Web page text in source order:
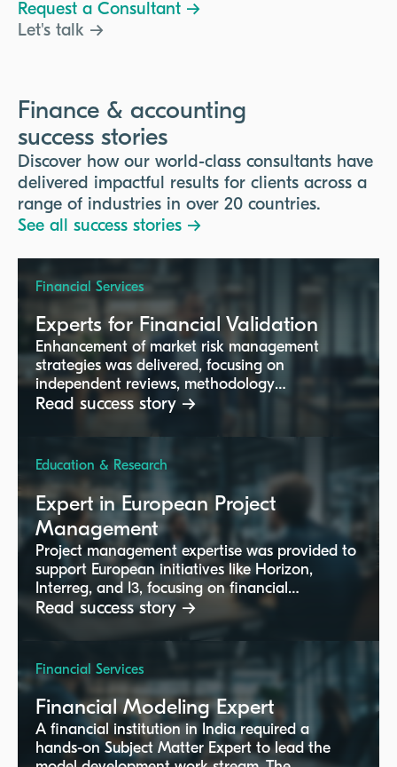
Request a Consultant →
Let's talk →
Finance & accounting
success stories
Discover how our world-class consultants have
delivered impactful results for clients across a
range of industries in over 20 countries.
See all success stories →
Financial Services
Experts for Financial Validation
Enhancement of market risk management
strategies was delivered, focusing on
independent reviews, methodology
implementation, and regulatory compliance.
Read success story →
Education & Research
Expert in European Project
Management
Project management expertise was provided to
support European initiatives like Horizon,
Interreg, and I3, focusing on financial
reporting, timesheet management, and
compliance with EC regulations.
Read success story →
Financial Services
Financial Modeling Expert
A financial institution in India required a
hands-on Subject Matter Expert to lead the